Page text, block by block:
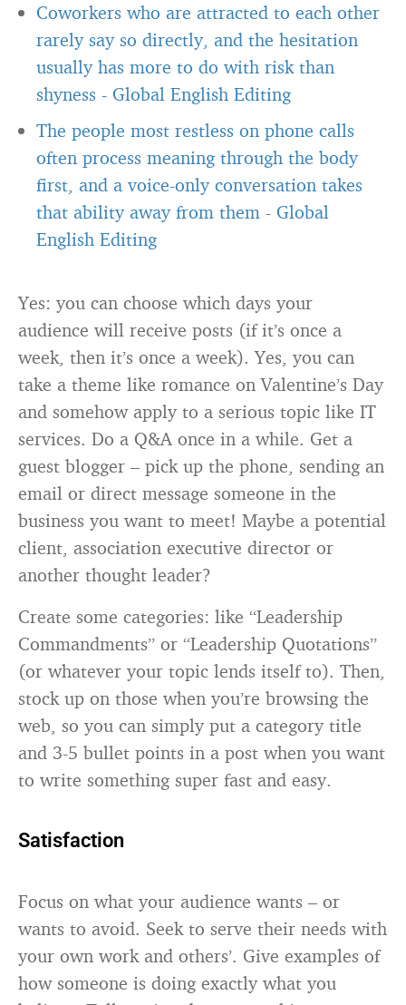
Coworkers who are attracted to each other
rarely say so directly, and the hesitation
usually has more to do with risk than
shyness - Global English Editing
The people most restless on phone calls
often process meaning through the body
first, and a voice-only conversation takes
that ability away from them - Global
English Editing
Yes: you can choose which days your
audience will receive posts (if it’s once a
week, then it’s once a week). Yes, you can
take a theme like romance on Valentine’s Day
and somehow apply to a serious topic like IT
services. Do a Q&A once in a while. Get a
guest blogger – pick up the phone, sending an
email or direct message someone in the
business you want to meet! Maybe a potential
client, association executive director or
another thought leader?
Create some categories: like “Leadership
Commandments” or “Leadership Quotations”
(or whatever your topic lends itself to). Then,
stock up on those when you’re browsing the
web, so you can simply put a category title
and 3-5 bullet points in a post when you want
to write something super fast and easy.
Satisfaction
Focus on what your audience wants – or
wants to avoid. Seek to serve their needs with
your own work and others’. Give examples of
how someone is doing exactly what you